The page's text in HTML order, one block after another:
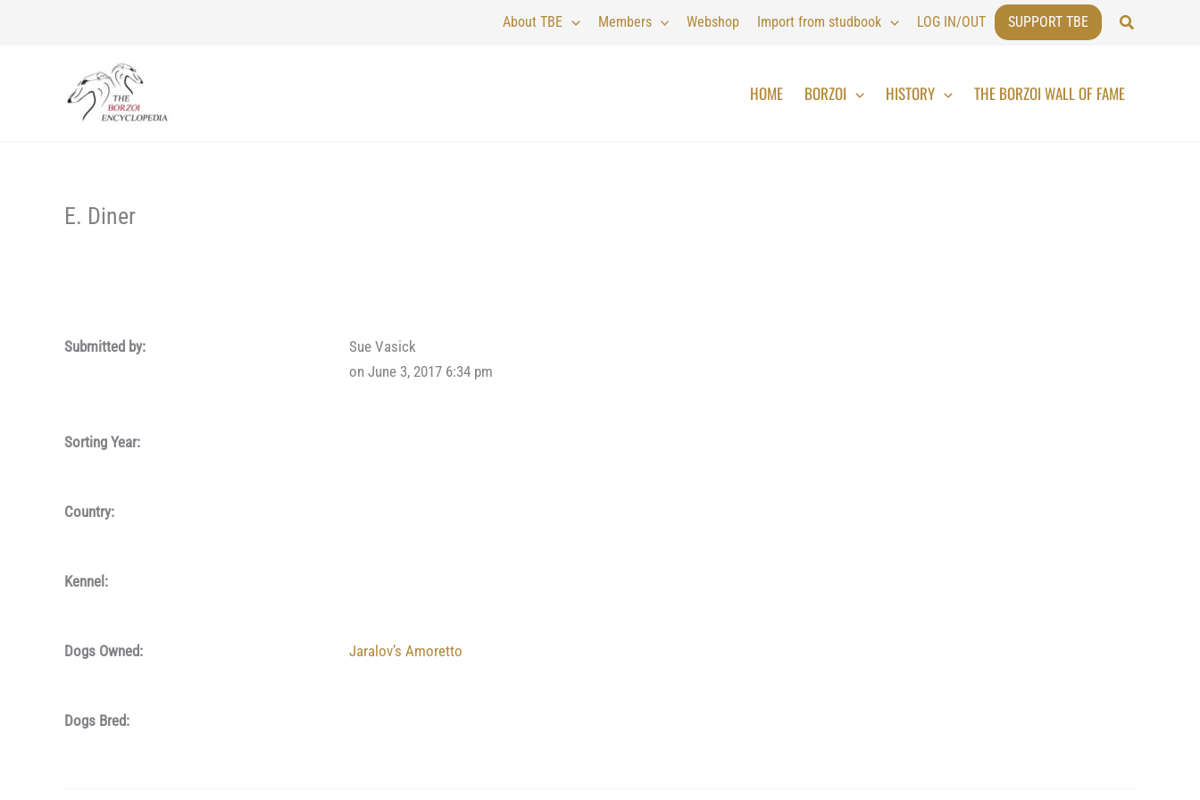
About TBE Members Webshop Import from studbook LOG IN/OUT SUPPORT TBE Search
HOME BORZOI HISTORY THE BORZOI WALL OF FAME
E. Diner
Submitted by:
Sue Vasick
on June 3, 2017 6:34 pm
Sorting Year:
Country:
Kennel:
Dogs Owned: Jaralov’s Amoretto
Dogs Bred: